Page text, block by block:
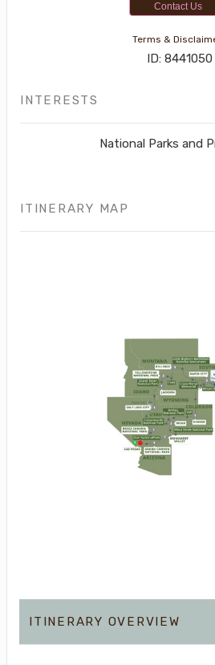
Contact Us
Terms &
ID: 8441050
INTERESTS
National Parks and
ITINERARY MAP
ITINERARY OVERVIEW